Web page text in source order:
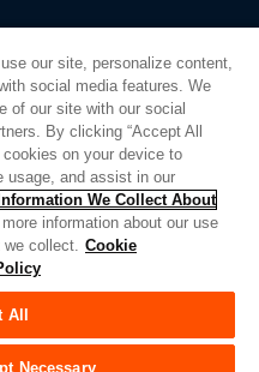
Information
| 建设： 39545
our site, personalize content,
social media features. We
of our site with our social
By clicking “Accept All
on your device to
usage, and assist in our
Information We Collect About
information about our use
we collect. Cookie
All
Necessary